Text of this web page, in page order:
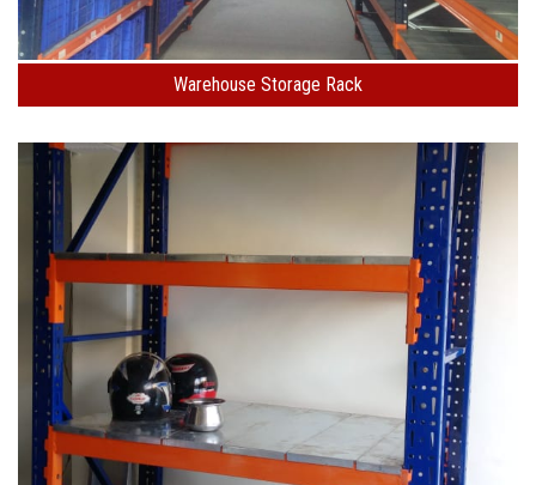
Warehouse Storage Rack